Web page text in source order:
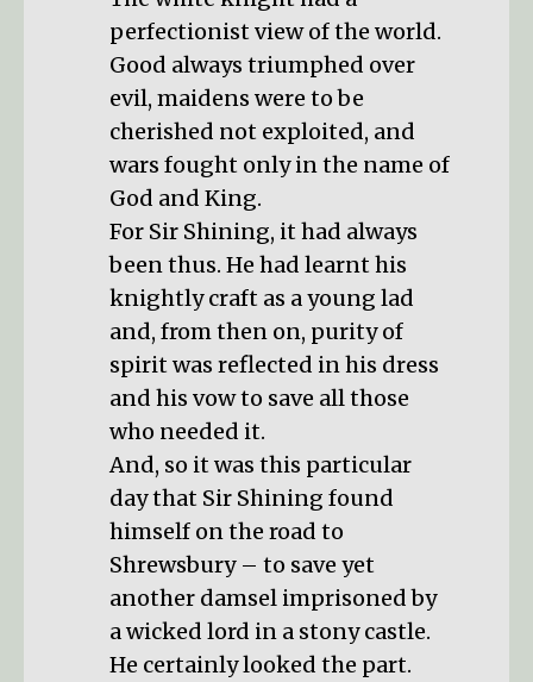
perfectionist view of the world.
Good always triumphed over
evil, maidens were to be
cherished not exploited, and
wars fought only in the name of
God and King.
For Sir Shining, it had always
been thus. He had learnt his
knightly craft as a young lad
and, from then on, purity of
spirit was reflected in his dress
and his vow to save all those
who needed it.
And, so it was this particular
day that Sir Shining found
himself on the road to
Shrewsbury – to save yet
another damsel imprisoned by
a wicked lord in a stony castle.
He certainly looked the part.